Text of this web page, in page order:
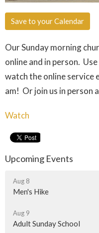
Save to your Calendar
Our Sunday morning
online and in person.
watch the online service
am! Or join us in person
Watch
Upcoming Events
Aug 8
Men's Hike
Aug 9
Adult Sunday School